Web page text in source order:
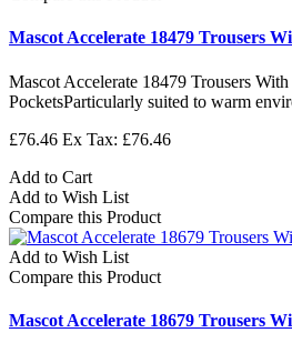
Mascot Accelerate 18479 Trousers
Mascot Accelerate 18479 Trousers
PocketsParticularly suited to warm
£76.46 Ex Tax: £76.46
Add to Cart
Add to Wish List
Compare this Product
Add to Wish List
Compare this Product
Mascot Accelerate 18679 Trousers